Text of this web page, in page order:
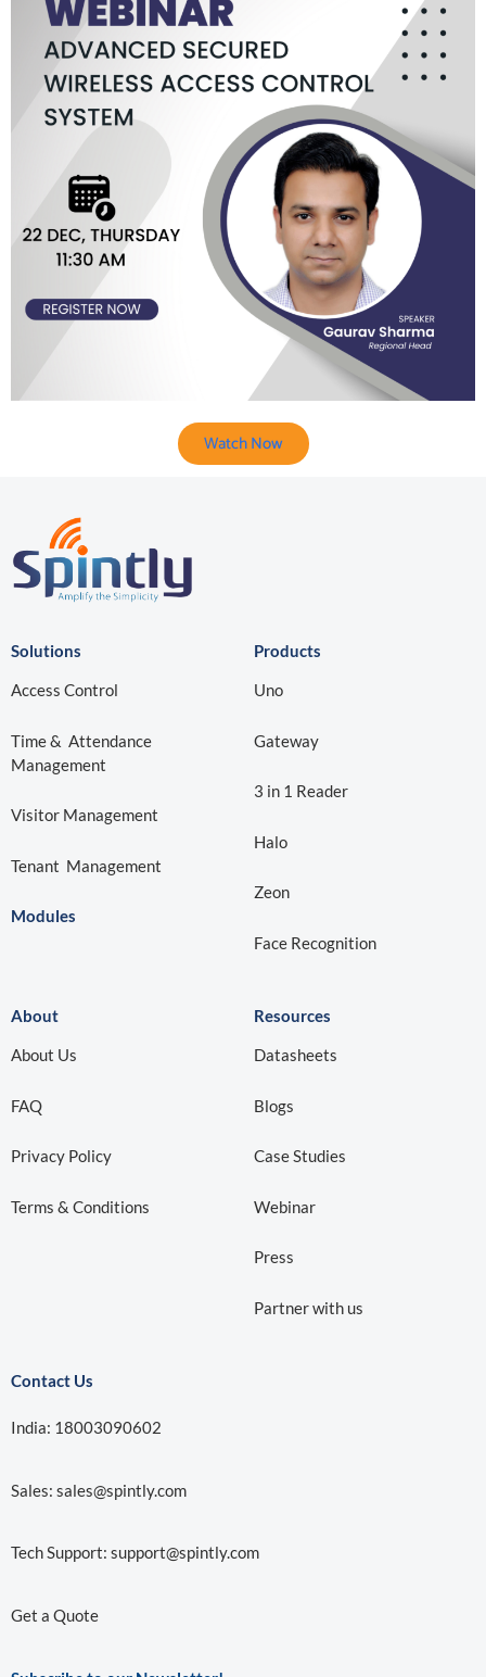
Watch Now
Solutions
Access Control
Time & Attendance
Management
Visitor Management
Tenant Management
Modules
Products
Uno
Gateway
3 in 1 Reader
Halo
Zeon
Face Recognition
About
About Us
FAQ
Privacy Policy
Terms & Conditions
Resources
Datasheets
Blogs
Case Studies
Webinar
Press
Partner with us
Contact Us
India: 18003090602
Sales: sales@spintly.com
Tech Support: support@spintly.com
Get a Quote